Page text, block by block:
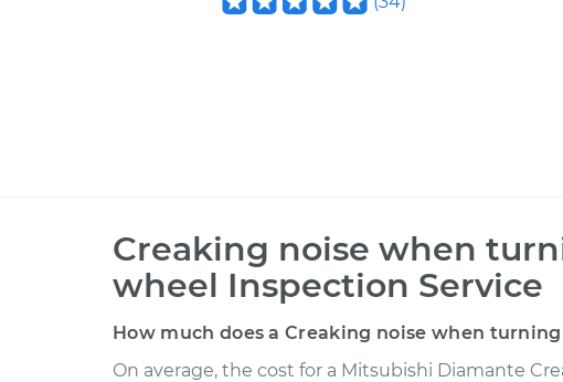
Creaking noise when
wheel Inspection Service
How much does a Creaking noise when
On average, the cost for a Mitsubishi Diamante